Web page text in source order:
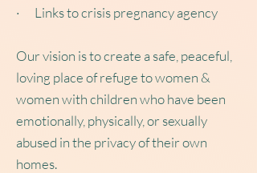
· Links to crisis pregnancy agency
Our vision is to create a safe, peaceful,
loving place of refuge to women &
women with children who have been
emotionally, physically, or sexually
abused in the privacy of their own
homes.